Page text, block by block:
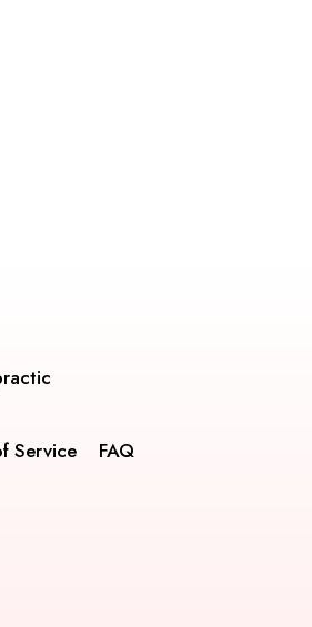
Service FAQ